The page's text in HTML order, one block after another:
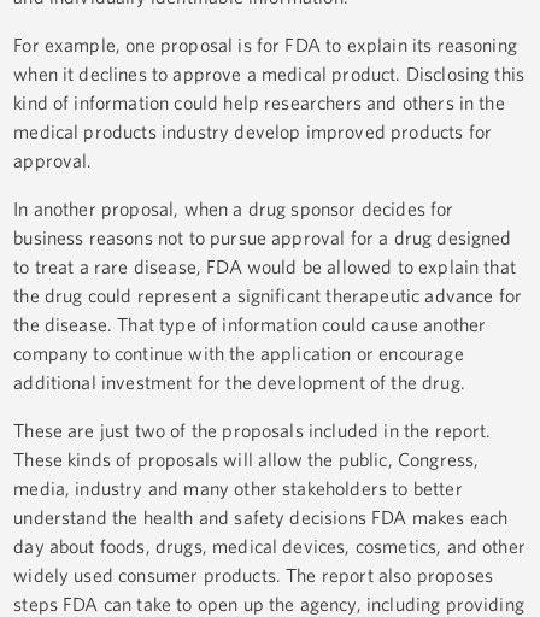
For example, one proposal is for FDA to explain its reasoning
when it declines to approve a medical product. Disclosing this
kind of information could help researchers and others in the
medical products industry develop improved products for
approval.
In another proposal, when a drug sponsor decides for
business reasons not to pursue approval for a drug designed
to treat a rare disease, FDA would be allowed to explain that
the drug could represent a significant therapeutic advance for
the disease. That type of information could cause another
company to continue with the application or encourage
additional investment for the development of the drug.
These are just two of the proposals included in the report.
These kinds of proposals will allow the public, Congress,
media, industry and many other stakeholders to better
understand the health and safety decisions FDA makes each
day about foods, drugs, medical devices, cosmetics, and other
widely used consumer products. The report also proposes
steps FDA can take to open up the agency, including providing